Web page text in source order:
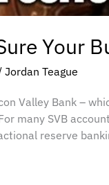
Your
Jordan Teague
Valley Bank –
many SVB
reserve